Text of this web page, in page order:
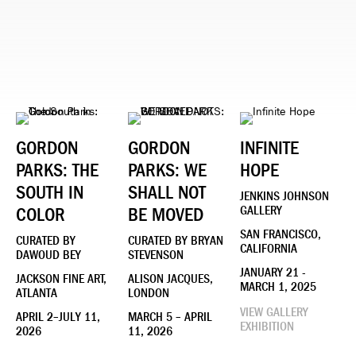
GORDON
PARKS: THE
SOUTH IN
COLOR
CURATED BY
DAWOUD BEY
JACKSON FINE ART,
ATLANTA
APRIL 2–JULY 11,
2026
GORDON
PARKS: WE
SHALL NOT
BE MOVED
CURATED BY BRYAN
STEVENSON
ALISON JACQUES,
LONDON
MARCH 5 – APRIL
11, 2026
INFINITE
HOPE
JENKINS JOHNSON
GALLERY
SAN FRANCISCO,
CALIFORNIA
JANUARY 21 -
MARCH 1, 2025
VIEW GALLERY
EXHIBITION